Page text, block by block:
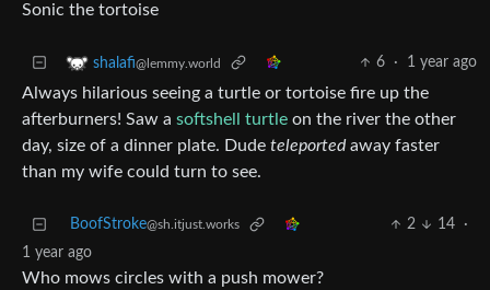
Sonic the tortoise
shalafi@lemmy.world 6 · 1 year ago
Always hilarious seeing a turtle or tortoise fire up the
afterburners! Saw a softshell turtle on the river the other
day, size of a dinner plate. Dude teleportedaway faster
than my wife could turn to see.
BoofStroke@sh.itjust.works 2 14
·
1 year ago
Who mows circles with a push mower?